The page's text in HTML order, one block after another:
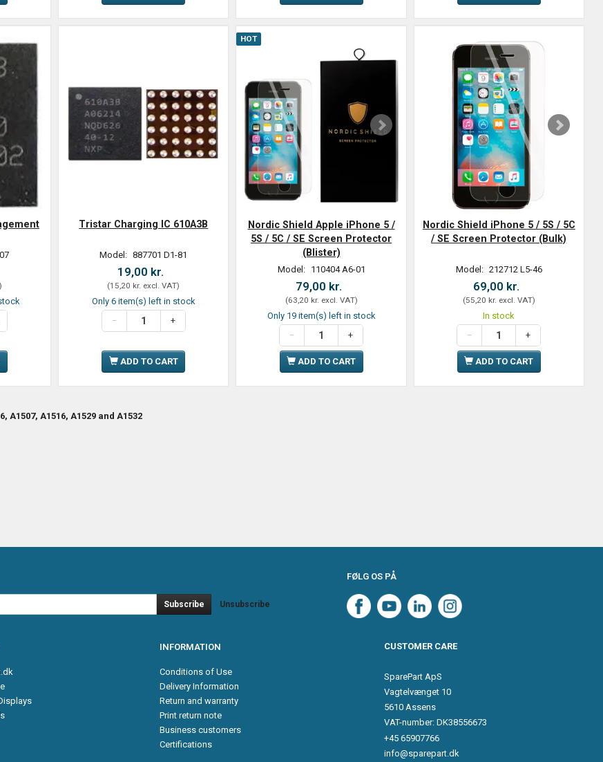
Tristar Charging IC 610A3B
Model: 887701 D1-81
19,00 kr.
(15,20 kr. excl. VAT)
Only 6 item(s) left in stock
ADD TO CART
HOT
Nordic Shield Apple iPhone 5 /
5S / 5C / SE Screen Protector
(Blister)
Model: 110404 A6-01
79,00 kr.
(63,20 kr. excl. VAT)
Only 19 item(s) left in stock
ADD TO CART
Nordic Shield iPhone 5 / 5S / 5C
/ SE Screen Protector (Bulk)
Model: 212712 L5-46
69,00 kr.
(55,20 kr. excl. VAT)
In stock
ADD TO CART
A1507, A1516, A1529 and A1532
Subscribe Unsubscribe
FØLG OS PÅ
INFORMATION
Conditions of Use
Delivery Information
Return and warranty
Print return note
Business customers
Certifications
CUSTOMER CARE
SparePart ApS
Vagtelvænget 10
5610 Assens
VAT-number: DK38556673
+45 65907766
info@sparepart.dk